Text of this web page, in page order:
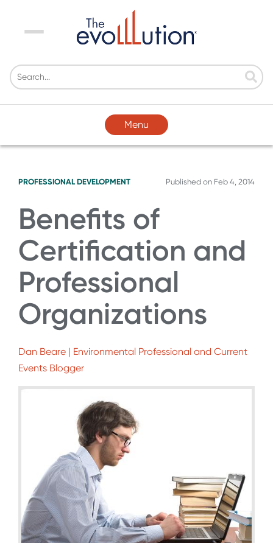
Menu
Menu
PROFESSIONAL DEVELOPMENT Published on Feb 4, 2014
Benefits of
Certification and
Professional
Organizations
Dan Beare | Environmental Professional and Current
Events Blogger